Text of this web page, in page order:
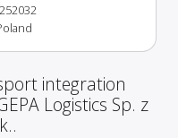
integration
Logistics Sp. z